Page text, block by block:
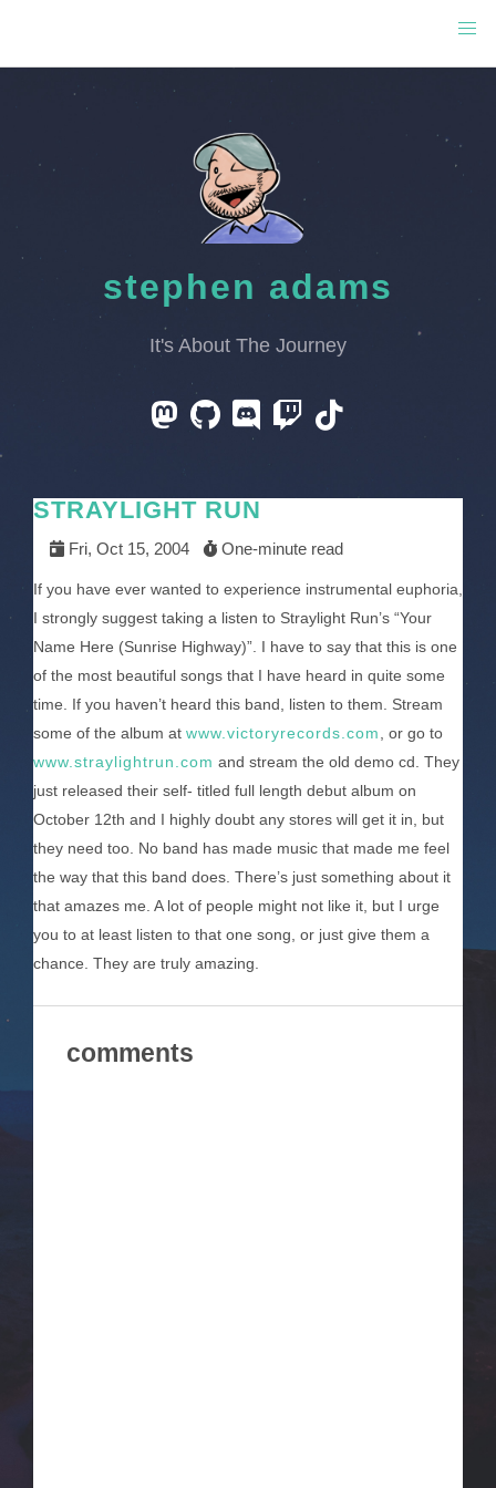
stephen adams
It's About The Journey
STRAYLIGHT RUN
Fri, Oct 15, 2004 One-minute read
If you have ever wanted to experience instrumental euphoria,
I strongly suggest taking a listen to Straylight Run’s “Your
Name Here (Sunrise Highway)”. I have to say that this is one
of the most beautiful songs that I have heard in quite some
time. If you haven’t heard this band, listen to them. Stream
some of the album at www.victoryrecords.com
, or go to
www.straylightrun.com and stream the old demo cd. They
just released their self- titled full length debut album on
October 12th and I highly doubt any stores will get it in, but
they need too. No band has made music that made me feel
the way that this band does. There’s just something about it
that amazes me. A lot of people might not like it, but I urge
you to at least listen to that one song, or just give them a
chance. They are truly amazing.
comments